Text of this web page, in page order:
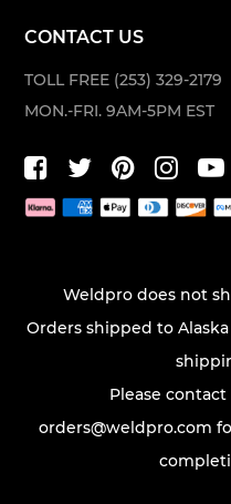
CONTACT US
TOLL FREE (253) 329-2179
MON.-FRI. 9AM-5PM EST
Weldpro does not
Orders shipped to
Please
orders@weldpro.com